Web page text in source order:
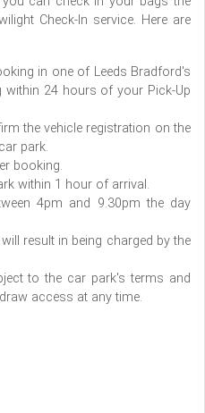
Check-In service. Here are
in one of Leeds Bradford's
within 24 hours of your Pick-Up
the vehicle registration on the
park.
booking.
within 1 hour of arrival.
4pm and 9.30pm the day
result in being charged by the
to the car park's terms and
access at any time.